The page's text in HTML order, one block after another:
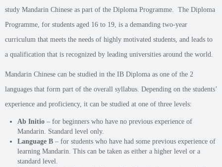
study Mandarin Chinese as part of the Diploma Programme. The Diploma
Programme, for students aged 16 to 19, is a demanding two-year
curriculum that meets the needs of highly motivated students, and leads to
a qualification that is recognized by leading universities around the world.
Mandarin Chinese can be studied in the IB Diploma as one of the 2
languages that form part of the overall syllabus. Depending on the students’
experience and proficiency, it can be studied at one of three levels:
Ab Initio – for beginners who have no previous experience of
Mandarin. Standard level only.
Language B – for students who have had some previous experience of
learning Mandarin. This can be taken as either a higher level or a
standard level.